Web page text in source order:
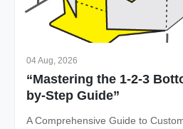
04 Aug, 2026
“Mastering the 1-2-3
by-Step Guide”
A Comprehensive Guide to